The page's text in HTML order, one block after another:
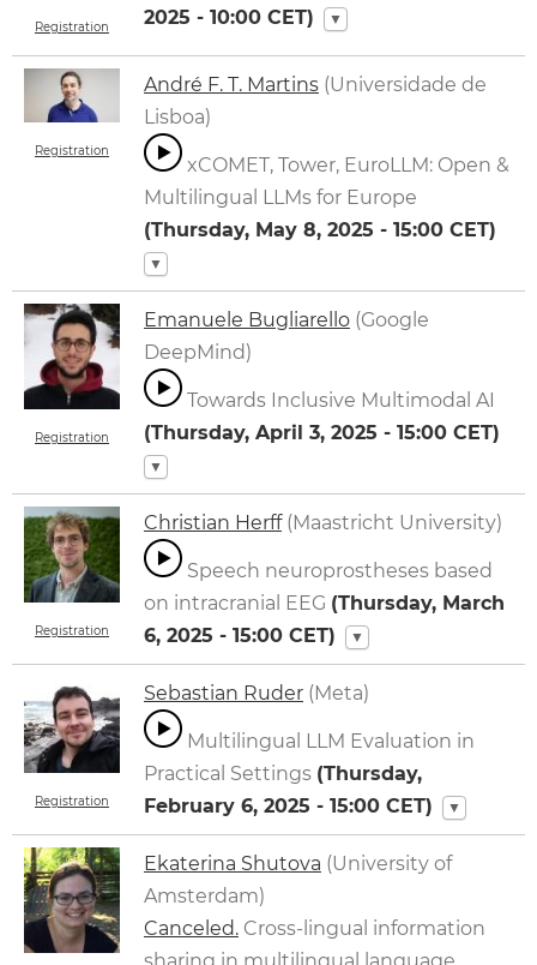
Registration
2025 - 10:00 CET) ▼
Registration
André F. T. Martins (Universidade de
Lisboa)
xCOMET, Tower, EuroLLM: Open &
Multilingual LLMs for Europe
(Thursday, May 8, 2025 - 15:00 CET)
▼
Registration
Emanuele Bugliarello (Google
DeepMind)
Towards Inclusive Multimodal AI
(Thursday, April 3, 2025 - 15:00 CET)
▼
Registration
Christian Herff(Maastricht University)
Speech neuroprostheses based
on intracranial EEG (Thursday, March
6, 2025 - 15:00 CET) ▼
Registration
Sebastian Ruder (Meta)
Multilingual LLM Evaluation in
Practical Settings (Thursday,
February 6, 2025 - 15:00 CET) ▼
Ekaterina Shutova (University of
Amsterdam)
Canceled. Cross-lingual information